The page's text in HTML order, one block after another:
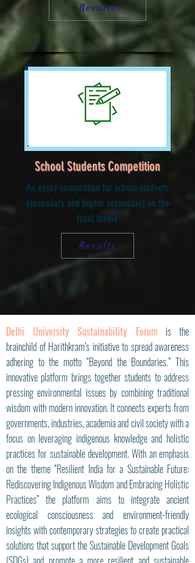
Results
School Students Competition
An essay competition for school students
(secondary and higher secondary) on the
focal theme
Results
Delhi University Sustainability Forum is the
brainchild of Harithkram’s initiative to spread awareness
adhering to the motto “Beyond the Boundaries.” This
innovative platform brings together students to address
pressing environmental issues by combining traditional
wisdom with modern innovation. It connects experts from
governments, industries, academia and civil society with a
focus on leveraging indigenous knowledge and holistic
practices for sustainable development. With an emphasis
on the theme “Resilient India for a Sustainable Future:
Rediscovering Indigenous Wisdom and Embracing Holistic
Practices” the platform aims to integrate ancient
ecological consciousness and environment-friendly
insights with contemporary strategies to create practical
solutions that support the Sustainable Development Goals